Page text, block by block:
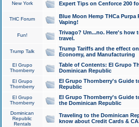
New York Expert Tips on Cenforce 200
THC Forum
Blue Moon Hemp THCa
Vaping!
Fun!
Trivago? Um...no. Here's how
travel.
Trump Talk
Trump Tariffs and the effect
Economy, and Manufacturing
El Grupo
Thornberry
Table of Contents: El Grupo
Dominican Republic
El Grupo
Thornberry
El Grupo Thornberry's Guide
Republic
El Grupo
Thornberry
El Grupo Thornberry's Guide
the Dominican Republic
Dominican
Republic
Rentals
Traveling to the Dominican
know about Credit Cards &